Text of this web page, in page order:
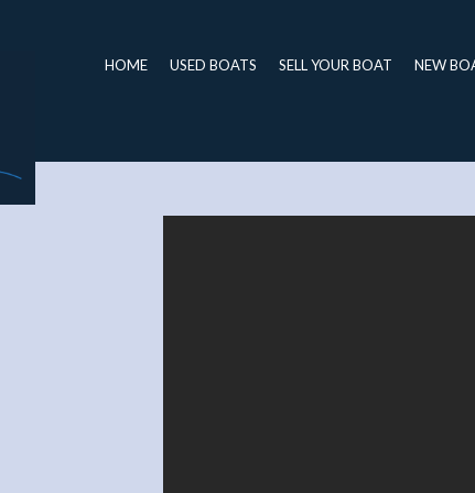
HOME USED BOATS SELL YOUR BOAT NEW